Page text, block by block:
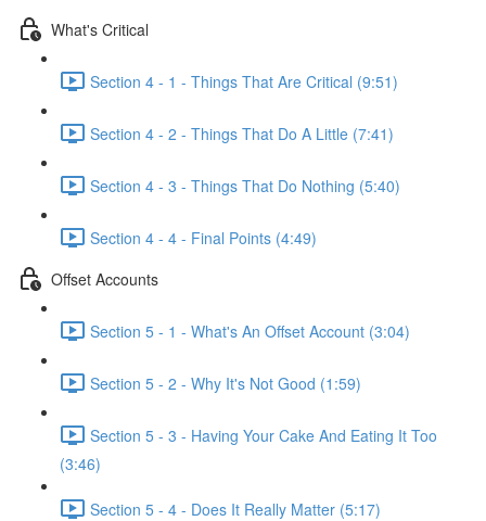
What's Critical
Section 4 - 1 - Things That Are Critical (9:51)
Section 4 - 2 - Things That Do A Little (7:41)
Section 4 - 3 - Things That Do Nothing (5:40)
Section 4 - 4 - Final Points (4:49)
Offset Accounts
Section 5 - 1 - What's An Offset Account (3:04)
Section 5 - 2 - Why It's Not Good (1:59)
Section 5 - 3 - Having Your Cake And Eating It Too
(3:46)
Section 5 - 4 - Does It Really Matter (5:17)